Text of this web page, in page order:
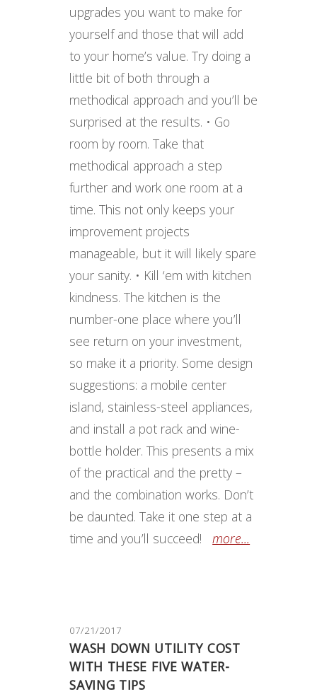
upgrades you want to make for
yourself and those that will add
to your home’s value. Try doing a
little bit of both through a
methodical approach and you’ll be
surprised at the results. • Go
room by room. Take that
methodical approach a step
further and work one room at a
time. This not only keeps your
improvement projects
manageable, but it will likely spare
your sanity. • Kill ‘em with kitchen
kindness. The kitchen is the
number-one place where you’ll
see return on your investment,
so make it a priority. Some design
suggestions: a mobile center
island, stainless-steel appliances,
and install a pot rack and wine-
bottle holder. This presents a mix
of the practical and the pretty –
and the combination works. Don’t
be daunted. Take it one step at a
time and you’ll succeed!more...
07/21/2017
WASH DOWN UTILITY COST
WITH THESE FIVE WATER-
SAVING TIPS